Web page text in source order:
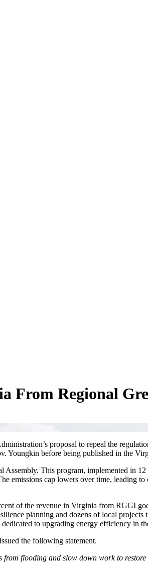
From Regional
proposal to repeal the
Youngkin before being published in the
This program, implemented in
emissions cap lowers over time, leading
of the revenue in Virginia from RGGI
planning and dozens of local
to upgrading energy efficiency in
the following statement.
flooding and slow down work to